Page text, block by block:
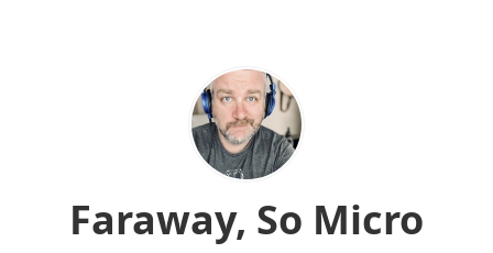
Faraway, So Micro